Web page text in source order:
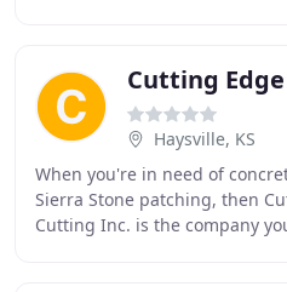
Cutting
Haysville, KS
When you're in need of
Sierra Stone patching, then
Cutting Inc. is the company